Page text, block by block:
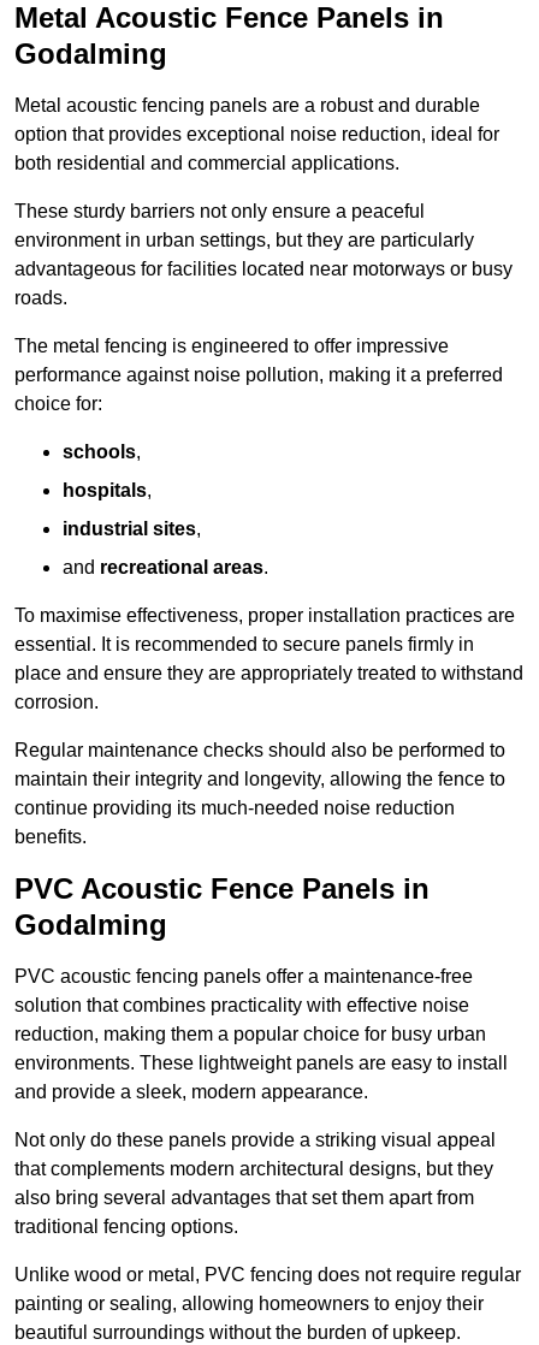
Metal Acoustic Fence Panels in
Godalming
Metal acoustic fencing panels are a robust and durable
option that provides exceptional noise reduction, ideal for
both residential and commercial applications.
These sturdy barriers not only ensure a peaceful
environment in urban settings, but they are particularly
advantageous for facilities located near motorways or busy
roads.
The metal fencing is engineered to offer impressive
performance against noise pollution, making it a preferred
choice for:
schools,
hospitals,
industrial sites,
and recreational areas.
To maximise effectiveness, proper installation practices are
essential. It is recommended to secure panels firmly in
place and ensure they are appropriately treated to withstand
corrosion.
Regular maintenance checks should also be performed to
maintain their integrity and longevity, allowing the fence to
continue providing its much-needed noise reduction
benefits.
PVC Acoustic Fence Panels in
Godalming
PVC acoustic fencing panels offer a maintenance-free
solution that combines practicality with effective noise
reduction, making them a popular choice for busy urban
environments. These lightweight panels are easy to install
and provide a sleek, modern appearance.
Not only do these panels provide a striking visual appeal
that complements modern architectural designs, but they
also bring several advantages that set them apart from
traditional fencing options.
Unlike wood or metal, PVC fencing does not require regular
painting or sealing, allowing homeowners to enjoy their
beautiful surroundings without the burden of upkeep.